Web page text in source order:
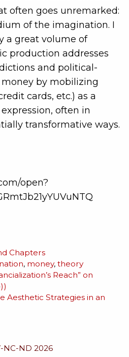
often goes unremarked:
of the imagination. I
a great volume of
production addresses
and political-
by mobilizing
cards, etc.) as a
often in
transformative ways.
open?
Chapters
, money,theory
Reach” on
Aesthetic Strategies in an
NC-ND 2026